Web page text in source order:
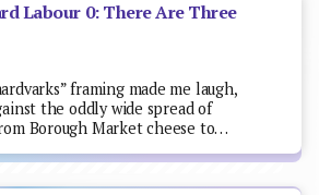
Labour 0: There Are Three
framing made me laugh,
the oddly wide spread of
Borough Market cheese to…